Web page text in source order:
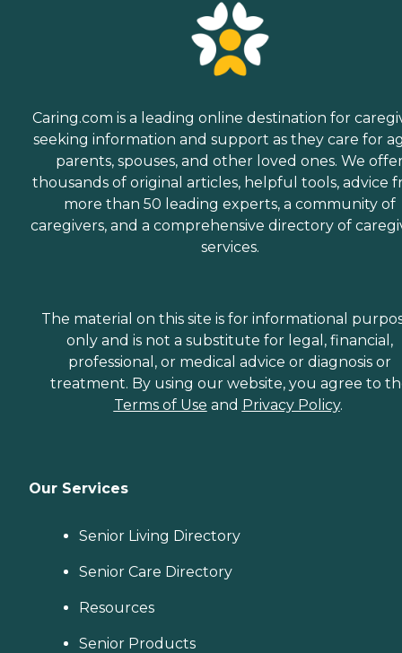
Caring.com is a leading online destination for
seeking information and support as they care for
parents, spouses, and other loved ones. We
thousands of original articles, helpful tools, advice
more than 50 leading experts, a community of
caregivers, and a comprehensive directory of
services.
The material on this site is for informational
only and is not a substitute for legal, financial,
professional, or medical advice or diagnosis or
treatment. By using our website, you agree to
Terms of Use and Privacy Policy.
Our Services
Senior Living Directory
Senior Care Directory
Resources
Senior Products